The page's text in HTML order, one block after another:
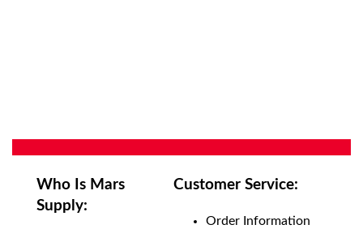
Who Is Mars
Supply:
Customer Service:
Order Information